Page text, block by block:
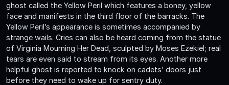
ghost called the Yellow Peril which features a boney, yellow
face and manifests in the third floor of the barracks. The
Yellow Peril’s appearance is sometimes accompanied by
strange wails. Cries can also be heard coming from the statue
of Virginia Mourning Her Dead, sculpted by Moses Ezekiel; real
tears are even said to stream from its eyes. Another more
helpful ghost is reported to knock on cadets’ doors just
before they need to wake up for sentry duty.